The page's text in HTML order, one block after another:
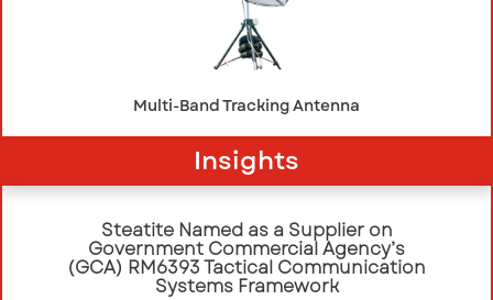
Multi-Band Tracking Antenna
Insights
Steatite Named as a Supplier on
Government Commercial Agency’s
(GCA) RM6393 Tactical Communication
Systems Framework